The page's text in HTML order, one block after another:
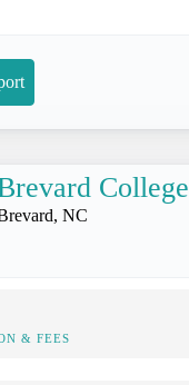
College
NC
& FEES